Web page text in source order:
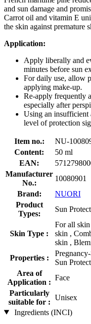
and sun damage and
Carrot oil and vitamin E
the skin against premature
Application:
Apply liberally and
minutes before sun
For daily use, allow
applying make-up.
Re-apply frequently
especially after
Using an
level of protection
Item no.:
NU-
Content:
50 ml
EAN:
Manufacturer
No.:
10080901
Brand:
NUORI
Product
Types:
Sun
Skin Type :
For all
skin ,
skin ,
Properties :
Sun
Area of
Application :
Face
Particularly
suitable for :
Unisex
Ingredients (INCI)